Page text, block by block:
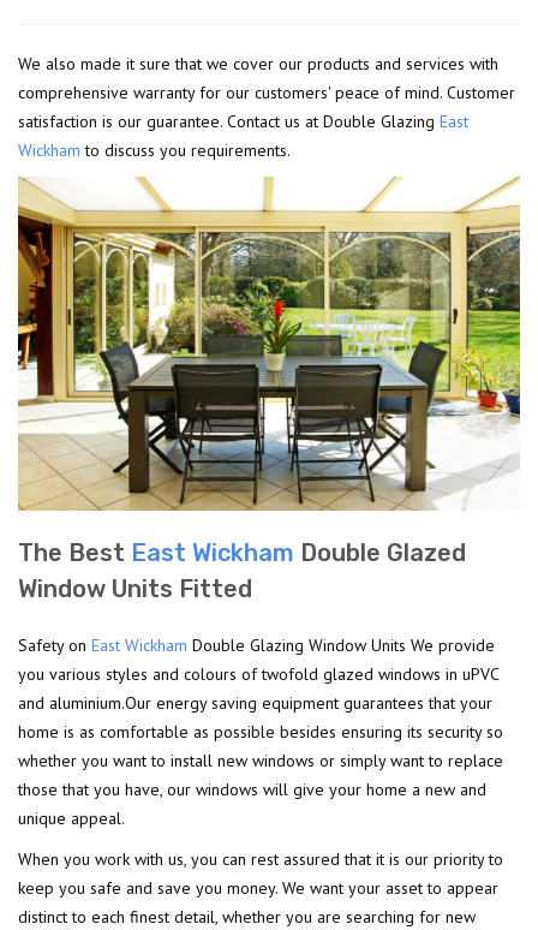
We also made it sure that we cover our products and services with
comprehensive warranty for our customers' peace of mind. Customer
satisfaction is our guarantee. Contact us at Double Glazing East
Wickham to discuss you requirements.
The Best East Wickham Double Glazed
Window Units Fitted
Safety on East Wickham Double Glazing Window Units We provide
you various styles and colours of twofold glazed windows in uPVC
and aluminium.Our energy saving equipment guarantees that your
home is as comfortable as possible besides ensuring its security so
whether you want to install new windows or simply want to replace
those that you have, our windows will give your home a new and
unique appeal.
When you work with us, you can rest assured that it is our priority to
keep you safe and save you money. We want your asset to appear
distinct to each finest detail, whether you are searching for new